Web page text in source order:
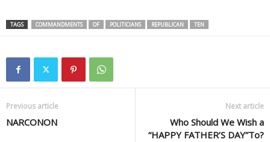
TAGS COMMANDMENTS OF POLITICIANS REPUBLICAN TEN
Previous article
NARCONON
Next article
Who Should We Wish a
“HAPPY FATHER’S DAY”To?